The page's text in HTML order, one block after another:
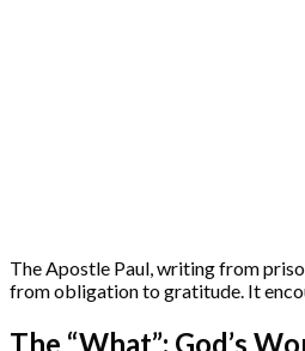
The Apostle Paul, writing from
from obligation to gratitude. It
The “What”: God’s